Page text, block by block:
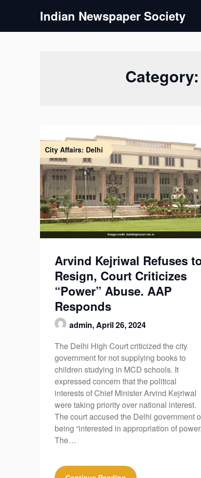
Indian Newspaper Society
Category:
City Affairs: Delhi
Arvind Kejriwal Refuses
Resign, Court Criticizes
“Power” Abuse. AAP
Responds
admin,April 26, 2024
The Delhi High Court criticized the city
government for not supplying books to
children studying in MCD schools. It
expressed concern that the political
interests of Chief Minister Arvind Kejriwal
were taking priority over national interest.
The court accused the Delhi government
being “interested in appropriation of
The…